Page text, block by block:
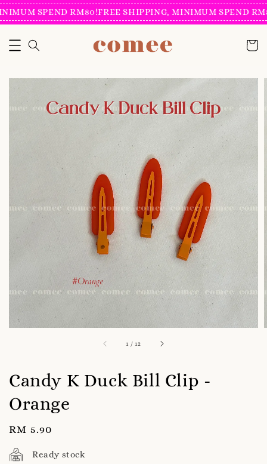
SPEND RM80!FREE SHIPPING, MINIMUM SPEND
1 /12
Candy K Duck Bill Clip -
Orange
Regular
price
RM 5.90
Ready stock